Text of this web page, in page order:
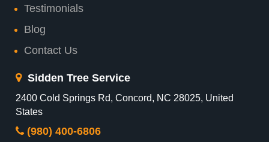
Testimonials
Blog
Contact Us
Sidden Tree Service
2400 Cold Springs Rd, Concord, NC 28025, United
States
(980) 400-6806